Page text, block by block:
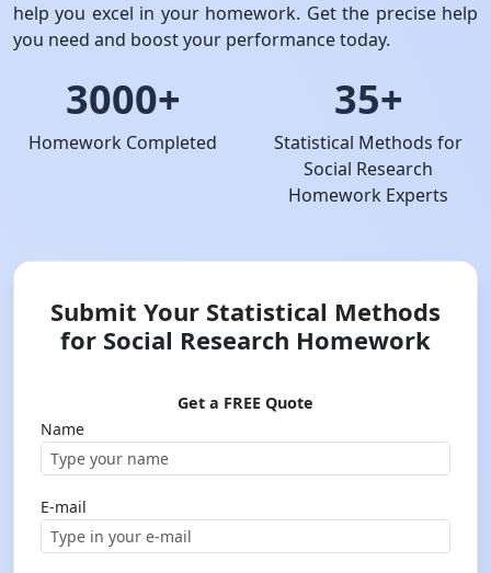
help you excel in your homework. Get the precise help
you need and boost your performance today.
3000+
Homework Completed
35+
Statistical Methods for
Social Research
Homework Experts
Submit Your Statistical Methods
for Social Research Homework
Get a FREE Quote
Name
E-mail